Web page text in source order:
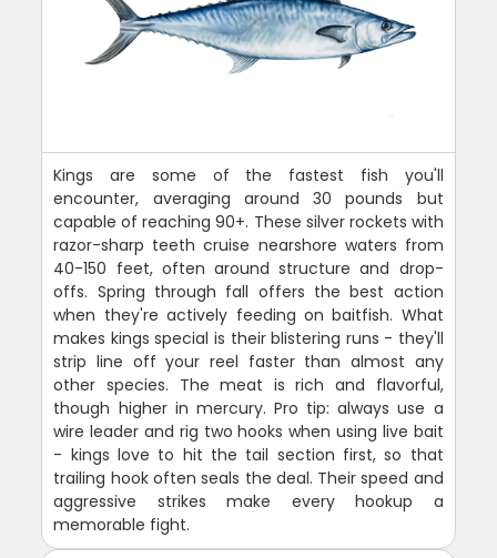
Kings are some of the fastest fish you'll
encounter, averaging around 30 pounds but
capable of reaching 90+. These silver rockets with
razor-sharp teeth cruise nearshore waters from
40-150 feet, often around structure and drop-
offs. Spring through fall offers the best action
when they're actively feeding on baitfish. What
makes kings special is their blistering runs - they'll
strip line off your reel faster than almost any
other species. The meat is rich and flavorful,
though higher in mercury. Pro tip: always use a
wire leader and rig two hooks when using live bait
- kings love to hit the tail section first, so that
trailing hook often seals the deal. Their speed and
aggressive strikes make every hookup a
memorable fight.